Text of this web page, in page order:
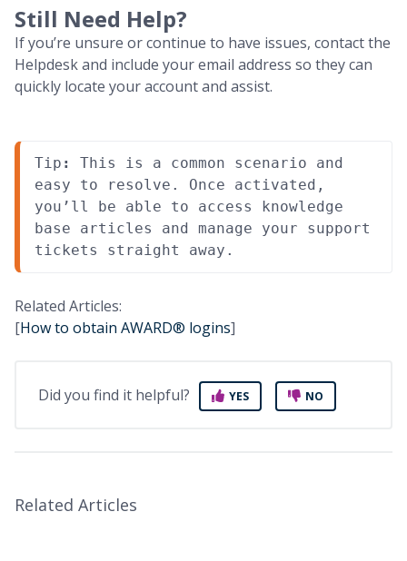
Still Need Help?
If you’re unsure or continue to have issues, contact the
Helpdesk and include your email address so they can
quickly locate your account and assist.
Tip :
This is a common scenario and
easy to resolve. Once activated,
you’ll be able to access knowledge
base articles and manage your support
tickets straight away.
Related Articles:
[How to obtain AWARD® logins]
Did you find it helpful? YES NO
Related Articles